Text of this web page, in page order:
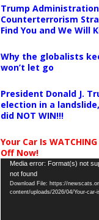
Trump Administration
Counterterrorism
Find You and We Will
Why the globalists
won’t let go
President Donald J.
election in a
did NOT WIN!!!
Your Car Is
Off Now!
Video
Player
Media error: Format(s) not
not found
Download File: https://
content/uploads/2026/04/Your-car-